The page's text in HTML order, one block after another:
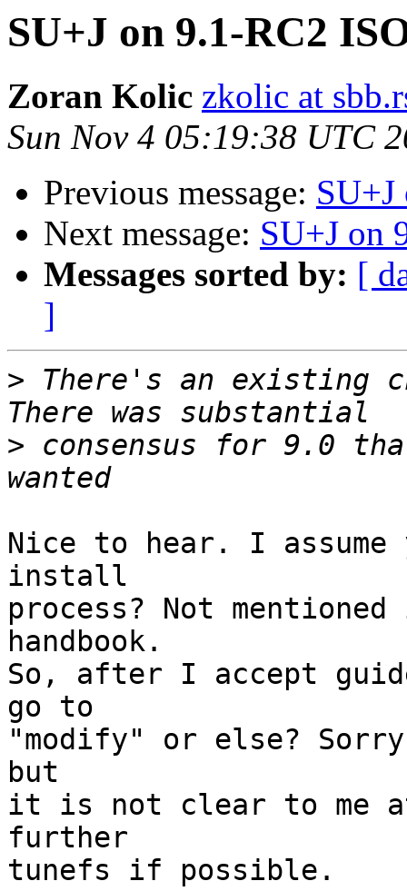
SU+J on 9.1-RC2
Zoran Kolic zkolic at
Sun Nov 4 05:19:38 UTC
Previous message:
Next message: SU+J on
Messages sorted by: [
]
> There's an existing
> consensus for 9.0
Nice to hear. I assume
install
process? Not
handbook.
So, after I accept
go to
"modify" or else?
but
it is not clear to me
further
tunefs if possible.